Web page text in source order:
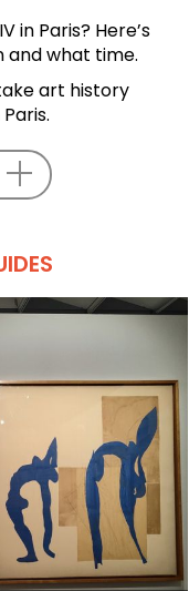
in Paris? Here’s
and what time.
art history